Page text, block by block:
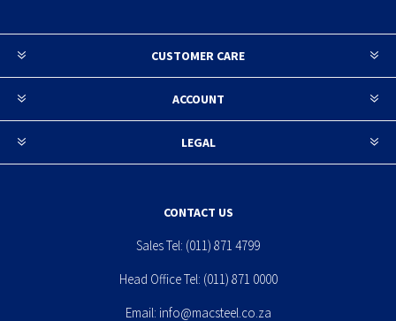
CUSTOMER CARE
ACCOUNT
LEGAL
CONTACT US
Sales Tel: (011) 871 4799
Head Office Tel: (011) 871 0000
Email: info@macsteel.co.za